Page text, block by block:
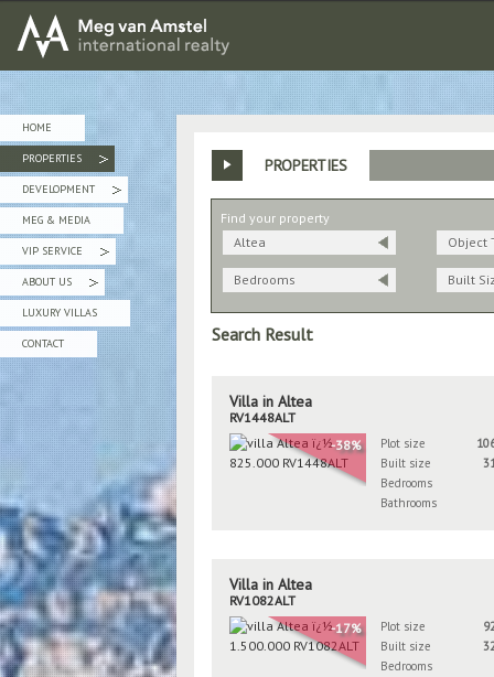
MEG van AMSTEL - International Realty
HOME
PROPERTIES
»
DEVELOPMENT
»
MEG & MEDIA
VIP SERVICE
»
ABOUT US
»
LUXURY VILLAS
CONTACT
PROPERTIES
Find your property
Altea
Object
Bedrooms Built
Search Result
Villa in Altea
RV1448ALT
-38%
Plot size
Built size
Bedrooms
Bathrooms
Villa in Altea
RV1082ALT
-17%
Plot size
Built size
Bedrooms